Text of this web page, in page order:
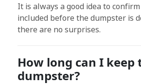
It is always a good idea to
included before the dumpster is
there are no surprises.
How long can I keep
dumpster?